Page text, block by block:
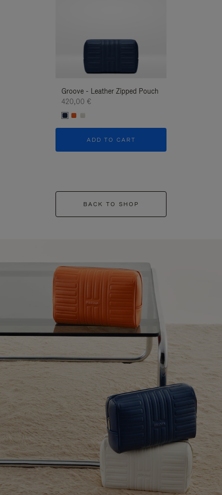
Groove - Leather Zipped Pouch
420,00 €
ADD TO CART
BACK TO SHOP